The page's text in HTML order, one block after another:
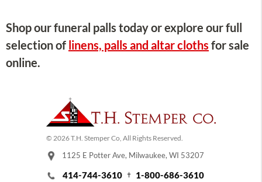
Shop our funeral palls today or explore our full
selection of linens, palls and altar cloths for sale
online.
© 2026 T.H. Stemper Co, All Rights Reserved.
1125 E Potter Ave, Milwaukee, WI 53207
414-744-3610 1-800-686-3610